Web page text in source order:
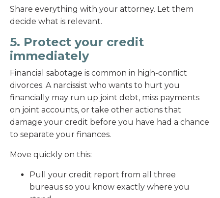
Share everything with your attorney. Let them
decide what is relevant.
5. Protect your credit
immediately
Financial sabotage is common in high-conflict
divorces. A narcissist who wants to hurt you
financially may run up joint debt, miss payments
on joint accounts, or take other actions that
damage your credit before you have had a chance
to separate your finances.
Move quickly on this:
Pull your credit report from all three
bureaus so you know exactly where you